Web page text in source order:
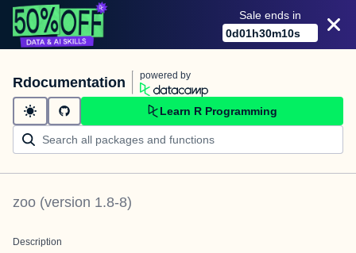
Sale ends in
0d01h30m10s
Rdocumentation powered by
Learn R Programming
zoo (version 1.8-8)
Description